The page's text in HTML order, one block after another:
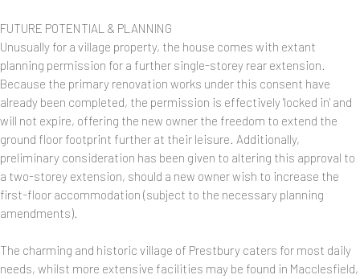
FUTURE POTENTIAL & PLANNING
Unusually for a village property, the house comes with extant
planning permission for a further single-storey rear extension.
Because the primary renovation works under this consent have
already been completed, the permission is effectively 'locked in' and
will not expire, offering the new owner the freedom to extend the
ground floor footprint further at their leisure. Additionally,
preliminary consideration has been given to altering this approval to
a two-storey extension, should a new owner wish to increase the
first-floor accommodation (subject to the necessary planning
amendments).
The charming and historic village of Prestbury caters for most daily
needs, whilst more extensive facilities may be found in Macclesfield,